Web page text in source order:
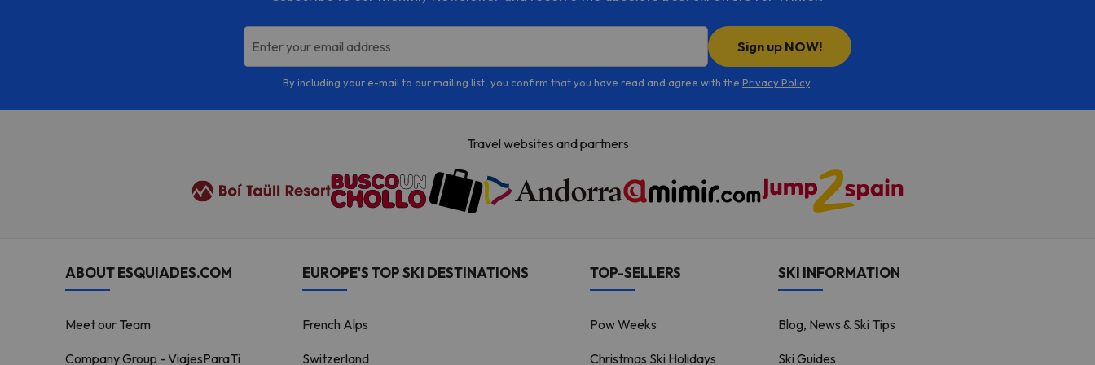
Enter your email address Sign up NOW!
By including your e-mail to our mailing list, you confirm that you have read and agree with the Privacy Policy.
Travel websites and partners
ABOUT ESQUIADES.COM
Meet our Team
Company Group - ViajesParaTi
EUROPE'S TOP SKI DESTINATIONS
French Alps
Switzerland
TOP-SELLERS
Pow Weeks
Christmas Ski Holidays
SKI INFORMATION
Blog, News & Ski Tips
Ski Guides